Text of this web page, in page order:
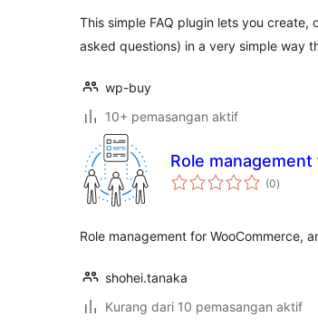
This simple FAQ plugin lets you
asked questions) in a very simple way
wp-buy
10+ pemasangan aktif
Role
(0jumlah
taraf
)
Role management for WooCommerce,
shohei.tanaka
Kurang dari 10 pemasangan aktif